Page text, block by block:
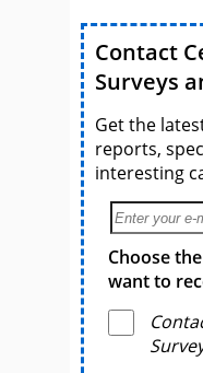
Contact
Surveys
Get the
reports,
interesting
Choose
want to